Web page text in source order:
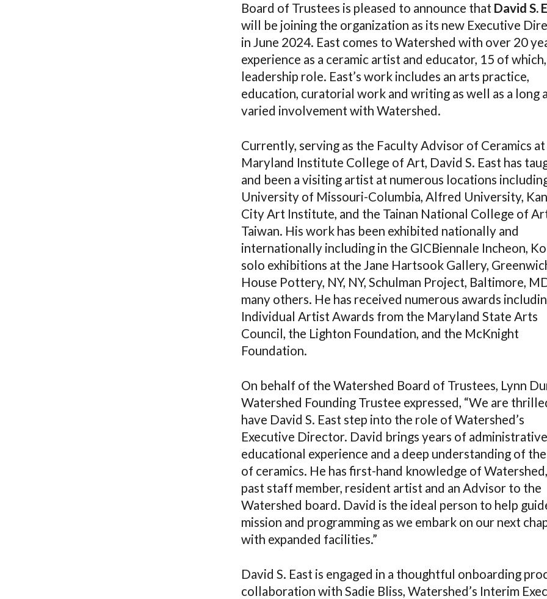
Board of Trustees is pleased to announce that David S.
will be joining the organization as its new Executive
in June 2024. East comes to Watershed with over 20
experience as a ceramic artist and educator, 15 of
leadership role. East’s work includes an arts practice,
education, curatorial work and writing as well as a long
varied involvement with Watershed.
Currently, serving as the Faculty Advisor of Ceramics
Maryland Institute College of Art, David S. East has
and been a visiting artist at numerous locations
University of Missouri-Columbia, Alfred University,
City Art Institute, and the Tainan National College of
Taiwan. His work has been exhibited nationally and
internationally including in the GICBiennale Incheon,
solo exhibitions at the Jane Hartsook Gallery,
House Pottery, NY, NY, Schulman Project, Baltimore,
many others. He has received numerous awards
Individual Artist Awards from the Maryland State Arts
Council, the Lighton Foundation, and the McKnight
Foundation.
On behalf of the Watershed Board of Trustees, Lynn
Watershed Founding Trustee expressed, “We are
have David S. East step into the role of Watershed’s
Executive Director. David brings years of
educational experience and a deep understanding of
of ceramics. He has first-hand knowledge of
past staff member, resident artist and an Advisor to the
Watershed board. David is the ideal person to help
mission and programming as we embark on our next
with expanded facilities.”
David S. East is engaged in a thoughtful onboarding
collaboration with Sadie Bliss, Watershed’s Interim